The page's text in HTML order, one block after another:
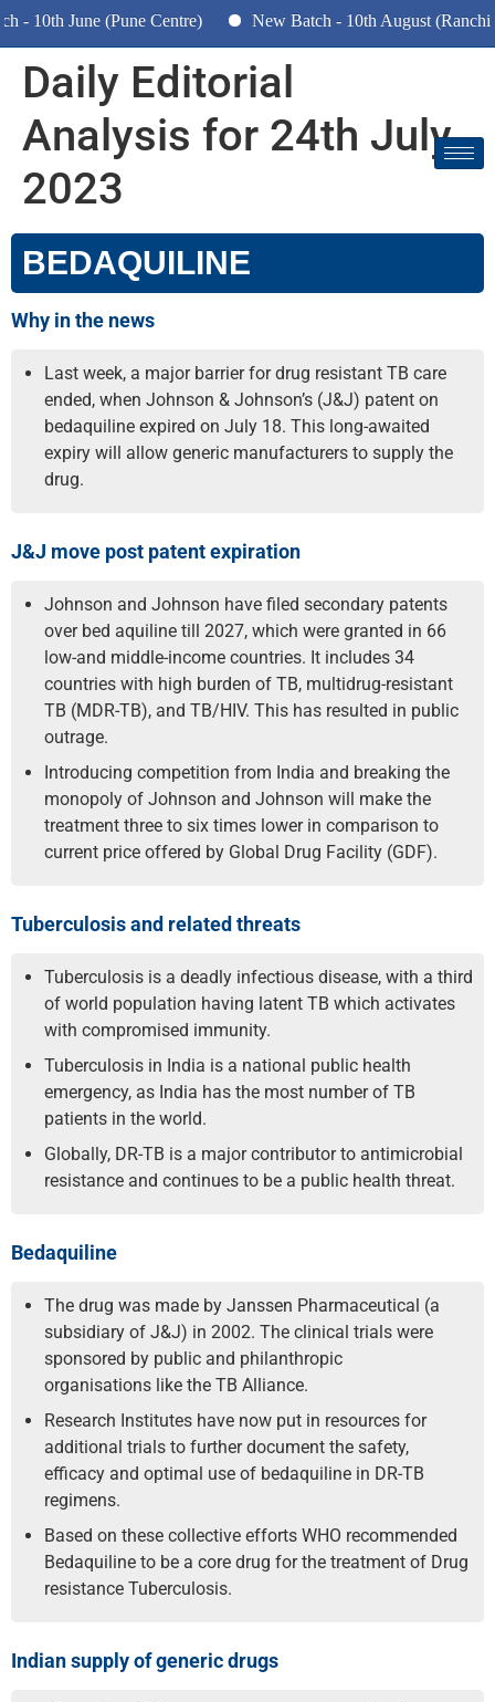
10th June (Pune Centre) New Batch - 10th August (Ranchi,
Daily Editorial
Analysis for 24th July
2023
BEDAQUILINE
Why in the news
Last week, a major barrier for drug resistant TB care
ended, when Johnson & Johnson’s (J&J) patent on
bedaquiline expired on July 18. This long-awaited
expiry will allow generic manufacturers to supply the
drug.
J&J move post patent expiration
Johnson and Johnson have filed secondary patents
over bed aquiline till 2027, which were granted in 66
low-and middle-income countries. It includes 34
countries with high burden of TB, multidrug-resistant
TB (MDR-TB), and TB/HIV. This has resulted in public
outrage.
Introducing competition from India and breaking the
monopoly of Johnson and Johnson will make the
treatment three to six times lower in comparison to
current price offered by Global Drug Facility (GDF).
Tuberculosis and related threats
Tuberculosis is a deadly infectious disease, with a third
of world population having latent TB which activates
with compromised immunity.
Tuberculosis in India is a national public health
emergency, as India has the most number of TB
patients in the world.
Globally, DR-TB is a major contributor to antimicrobial
resistance and continues to be a public health threat.
Bedaquiline
The drug was made by Janssen Pharmaceutical (a
subsidiary of J&J) in 2002. The clinical trials were
sponsored by public and philanthropic
organisations like the TB Alliance.
Research Institutes have now put in resources for
additional trials to further document the safety,
efficacy and optimal use of bedaquiline in DR-TB
regimens.
Based on these collective efforts WHO recommended
Bedaquiline to be a core drug for the treatment of Drug
resistance Tuberculosis.
Indian supply of generic drugs